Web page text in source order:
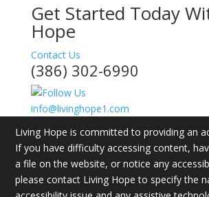
Get Started Today
Hope
Contact Us
(386) 302-6990
info@livinghope1.com
Living Hope is committed to providing an
If you have difficulty accessing content,
a file on the website, or notice any
please contact Living Hope to specify the